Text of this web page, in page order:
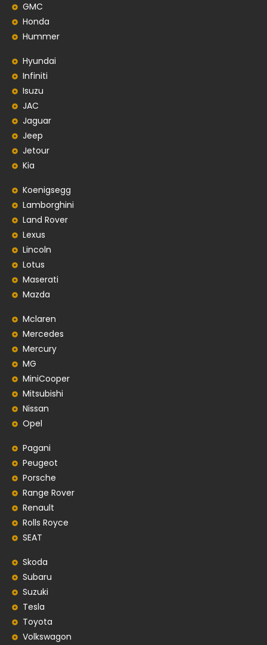
GMC
Honda
Hummer
Hyundai
Infiniti
Isuzu
JAC
Jaguar
Jeep
Jetour
Kia
Koenigsegg
Lamborghini
Land Rover
Lexus
Lincoln
Lotus
Maserati
Mazda
Mclaren
Mercedes
Mercury
MG
MiniCooper
Mitsubishi
Nissan
Opel
Pagani
Peugeot
Porsche
Range Rover
Renault
Rolls Royce
SEAT
Skoda
Subaru
Suzuki
Tesla
Toyota
Volkswagon